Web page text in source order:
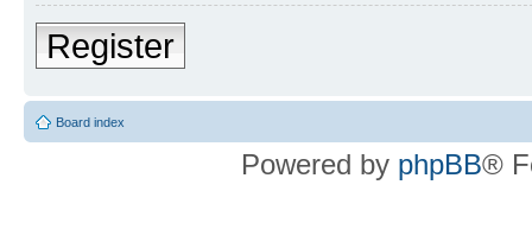
Register
Board index
Powered by phpBB®